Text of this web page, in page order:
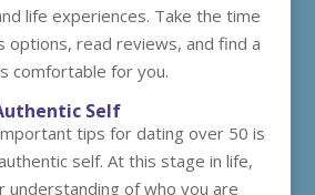
life experiences. Take the time
options, read reviews, and find a
comfortable for you.
Self
tips for dating over 50 is
self. At this stage in life,
understanding of who you are